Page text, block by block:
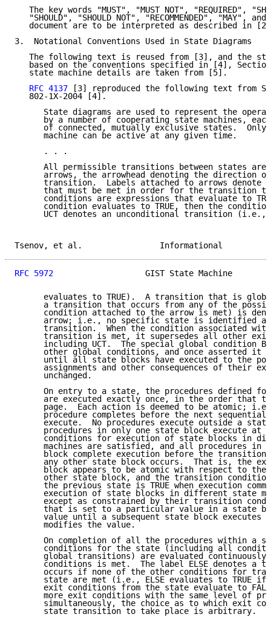
The key words "MUST", "MUST NOT", "REQUIRED",
"SHOULD", "SHOULD NOT", "RECOMMENDED", "MAY", and
document are to be interpreted as described in
3.  Notational Conventions Used in State Diagrams
The following text is reused from [3], and the
based on the conventions specified in [4],
   state machine details are taken from [5].
RFC 4137 [3] reproduced the following text from
   802-1X-2004 [4].
State diagrams are used to represent the
by a number of cooperating state machines,
of connected, mutually exclusive states.  Only
      machine can be active at any given time.
      . . .
All permissible transitions between states are
arrows, the arrowhead denoting the direction
transition.  Labels attached to arrows denote
that must be met in order for the transition
conditions are expressions that evaluate to
condition evaluates to TRUE, then the
UCT denotes an unconditional transition (i.e.,
Tsenov, et al.
RFC 5972
GIST State Machine
evaluates to TRUE).  A transition that is
a transition that occurs from any of the
condition attached to the arrow is met) is
arrow; i.e., no specific state is identified
transition.  When the condition associated
transition is met, it supersedes all other
including UCT.  The special global condition
other global conditions, and once asserted it
until all state blocks have executed to the
assignments and other consequences of their
      unchanged.
On entry to a state, the procedures defined
are executed exactly once, in the order that
page.  Each action is deemed to be atomic;
procedure completes before the next sequential
execute.  No procedures execute outside a
procedures in only one state block execute at
conditions for execution of state blocks in
machines are satisfied, and all procedures in
block complete execution before the transition
any other state block occurs.  That is, the
block appears to be atomic with respect to the
other state block, and the transition
the previous state is TRUE when execution
execution of state blocks in different state
except as constrained by their transition
that is set to a particular value in a state
value until a subsequent state block executes
      modifies the value.
On completion of all the procedures within a
conditions for the state (including all
global transitions) are evaluated continuously
conditions is met.  The label ELSE denotes a
occurs if none of the other conditions for
state are met (i.e., ELSE evaluates to TRUE if
exit conditions from the state evaluate to
more exit conditions with the same level of
simultaneously, the choice as to which exit
      state transition to take place is arbitrary.